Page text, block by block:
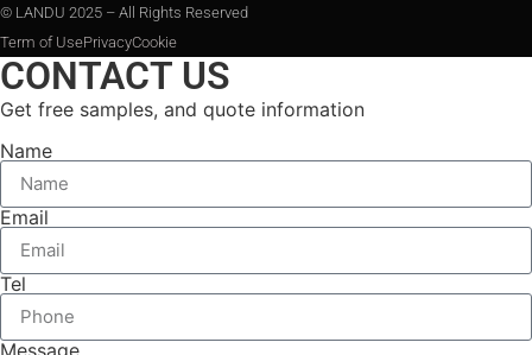
© LANDU 2025 – All Rights Reserved
Term of UsePrivacyCookie
CONTACT US
Get free samples, and quote information
Name
Email
Tel
Message